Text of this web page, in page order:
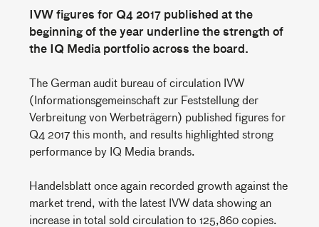
IVW figures for Q4 2017 published at the
beginning of the year underline the strength of
the IQ Media portfolio across the board.
The German audit bureau of circulation IVW
(Informationsgemeinschaft zur Feststellung der
Verbreitung von Werbeträgern) published figures for
Q4 2017 this month, and results highlighted strong
performance by IQ Media brands.
Handelsblatt once again recorded growth against the
market trend, with the latest IVW data showing an
increase in total sold circulation to 125,860 copies.